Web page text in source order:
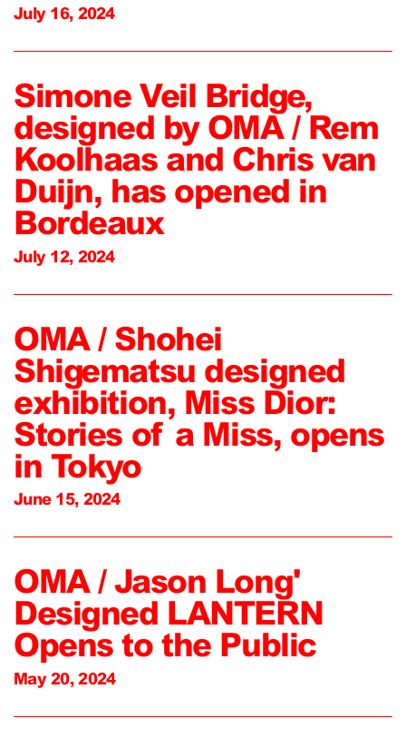
July 16, 2024
Simone Veil Bridge,
designed by OMA / Rem
Koolhaas and Chris van
Duijn, has opened in
Bordeaux
July 12, 2024
OMA / Shohei
Shigematsu designed
exhibition, Miss Dior:
Stories of a Miss, opens
in Tokyo
June 15, 2024
OMA / Jason Long'
Designed LANTERN
Opens to the Public
May 20, 2024